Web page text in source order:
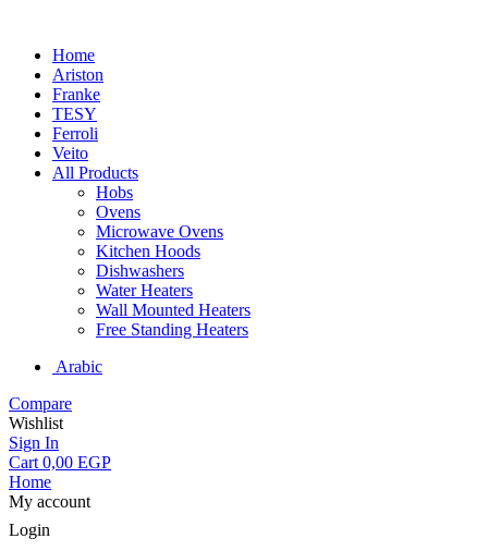
Home
Ariston
Franke
TESY
Ferroli
Veito
All Products
Hobs
Ovens
Microwave Ovens
Kitchen Hoods
Dishwashers
Water Heaters
Wall Mounted Heaters
Free Standing Heaters
Arabic
Compare
Wishlist
Sign In
Cart 0,00 EGP
Home
My account
Login